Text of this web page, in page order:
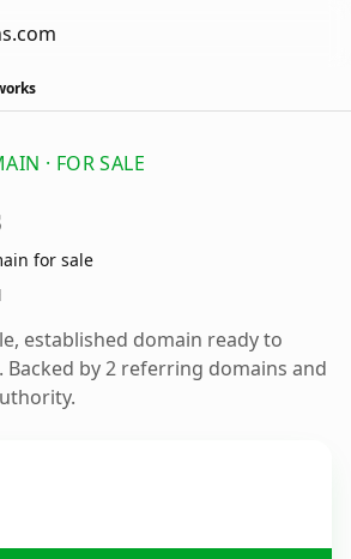
· FOR SALE
for sale
established domain ready to
by 2 referring domains and